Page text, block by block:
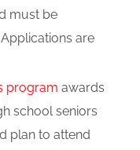
must be
are
program awards
school seniors
plan to attend